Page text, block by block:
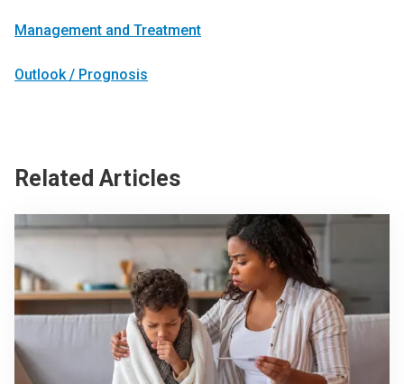
Management and Treatment
Outlook / Prognosis
Related Articles